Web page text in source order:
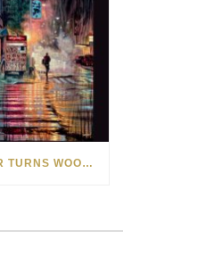
HOW MATT BEYRER TURNS WOOD GRAIN INTO WORKS OF ART